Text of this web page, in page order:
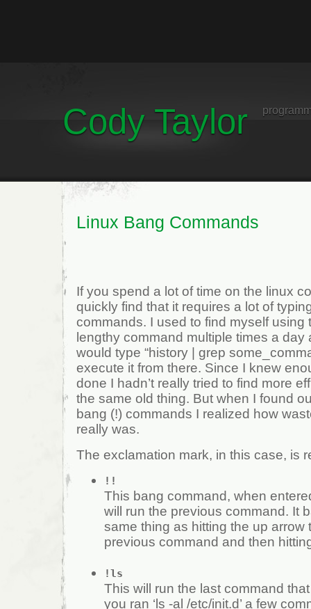
Cody Taylor
Linux Bang Commands
If you spend a lot of time on the linux
quickly find that it requires a lot of
commands. I used to find myself using
lengthy command multiple times a day
would type “history | grep
execute it from there. Since I knew
done I hadn’t really tried to find more
the same old thing. But when I found
bang (!) commands I realized how
really was.
The exclamation mark, in this case, is
!!
This bang command, when
will run the previous command. It
same thing as hitting the up arrow
previous command and then
!ls
This will run the last command that
you ran ‘ls -al /etc/init.d’ a few